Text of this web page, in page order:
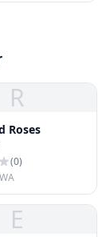
R
Roses
(0)
E